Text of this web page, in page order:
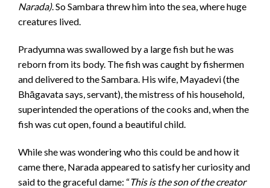
Narada). So Sambara threw him into the sea, where huge
creatures lived.
Pradyumna was swallowed by a large fish but he was
reborn from its body. The fish was caught by fishermen
and delivered to the Sambara. His wife, Mayadevi (the
Bhāgavata says, servant), the mistress of his household,
superintended the operations of the cooks and, when the
fish was cut open, found a beautiful child.
While she was wondering who this could be and how it
came there, Narada appeared to satisfy her curiosity and
said to the graceful dame: “This is the son of the creator